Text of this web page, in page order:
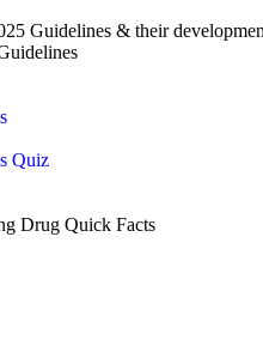
Guidelines & their
Quiz
Drug Quick Facts